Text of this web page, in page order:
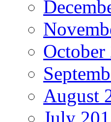
October
August
July